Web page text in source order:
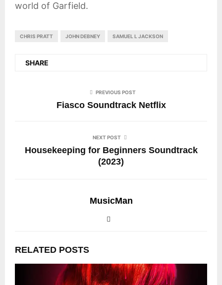
world of Garfield.
CHRIS PRATT JOHN DEBNEY SAMUEL L JACKSON
SHARE
PREVIOUS POST
Fiasco Soundtrack Netflix
NEXT POST
Housekeeping for Beginners Soundtrack
(2023)
MusicMan
RELATED POSTS